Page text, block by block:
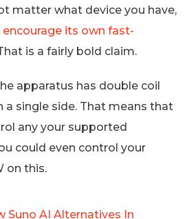
matter what device you have,
its own fast-
is a fairly bold claim.
apparatus has double coil
a single side. That means that
any your supported
could even control your
on this.
Suno AI Alternatives In